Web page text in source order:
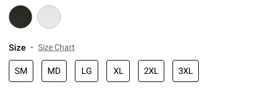
Size Size Chart
SM MD LG XL 2XL 3XL